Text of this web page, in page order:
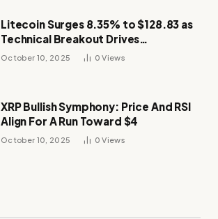
Litecoin Surges 8.35% to $128.83 as
Technical Breakout Drives
Momentum
October 10, 2025 0Views
XRP Bullish Symphony: Price And RSI
Align For A Run Toward $4
October 10, 2025 0Views